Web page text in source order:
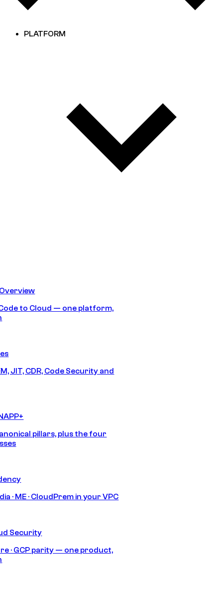
PLATFORM
to Cloud — one platform,
JIT, CDR, Code Security and
pillars, plus the four
· ME · CloudPrem in your VPC
Security
· GCP parity — one product,